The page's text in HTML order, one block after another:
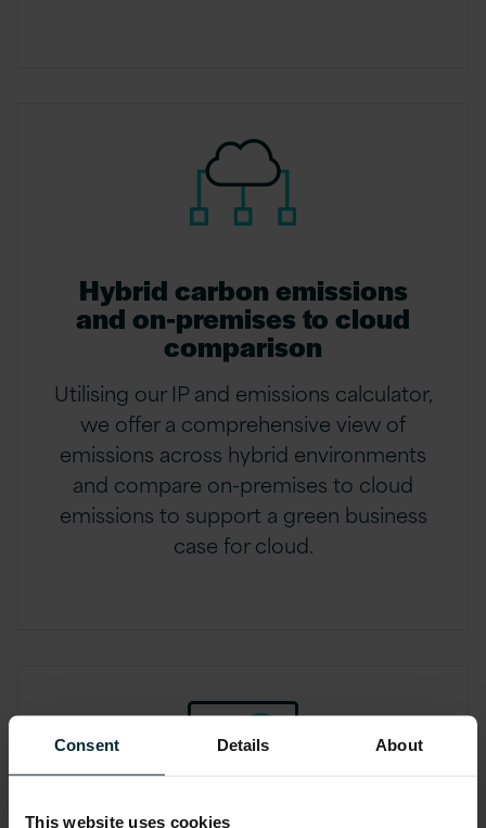
Consent Details About
This website uses cookies
Hybrid carbon emissions
and on-premises to cloud
comparison
Utilising our IP and emissions calculator,
we offer a comprehensive view of
emissions across hybrid environments
and compare on-premises to cloud
emissions to support a green business
case for cloud.